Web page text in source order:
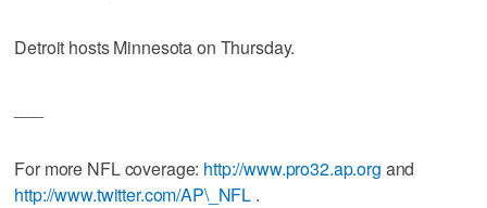
Detroit hosts Minnesota on Thursday.
For more NFL coverage: http://www.pro32.ap.org and
http://www.twitter.com/AP\_NFL .